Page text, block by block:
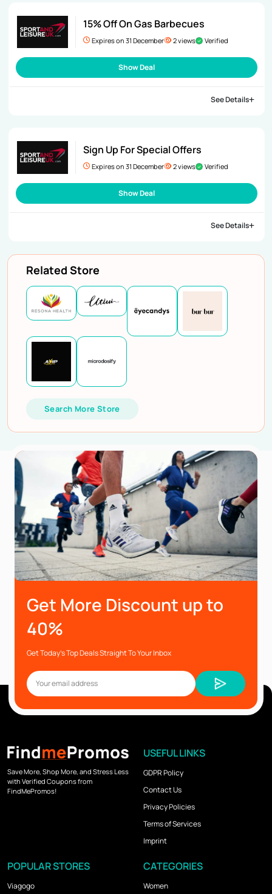
15% Off On Gas Barbecues
Expires on 31 December 2 views Verified
Show Deal
See Details
Sign Up For Special Offers
Expires on 31 December 2 views Verified
Show Deal
See Details
Related Store
Search More Store
Get More Discount up to
40%
Get Today’s Top Deals Straight To Your Inbox
Save More, Shop More, and Stress Less
with Verified Coupons from
FindMePromos!
USEFUL LINKS
GDPR Policy
Contact Us
Privacy Policies
Terms of Services
Imprint
POPULAR STORES
Viagogo
CATEGORIES
Women